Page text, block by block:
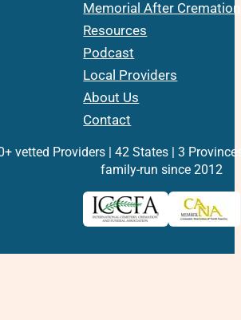
Memorial After Cremation
Resources
Podcast
Local Providers
About Us
Contact
vetted Providers | 42 States | 3
family-run since 2012